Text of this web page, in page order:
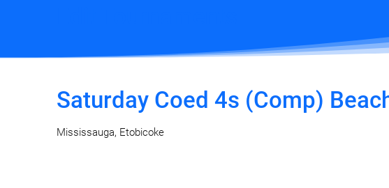
Saturday Coed 4s (Comp)
Mississauga, Etobicoke